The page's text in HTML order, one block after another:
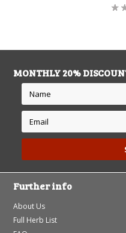
MONTHLY 20%
Further info
About Us
Full Herb List